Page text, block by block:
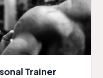
Trainer